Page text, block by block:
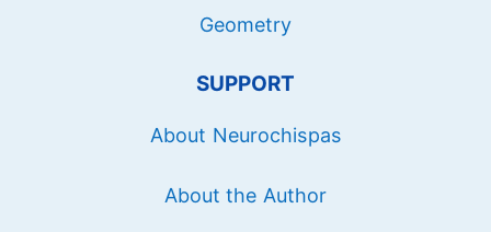
Geometry
SUPPORT
About Neurochispas
About the Author